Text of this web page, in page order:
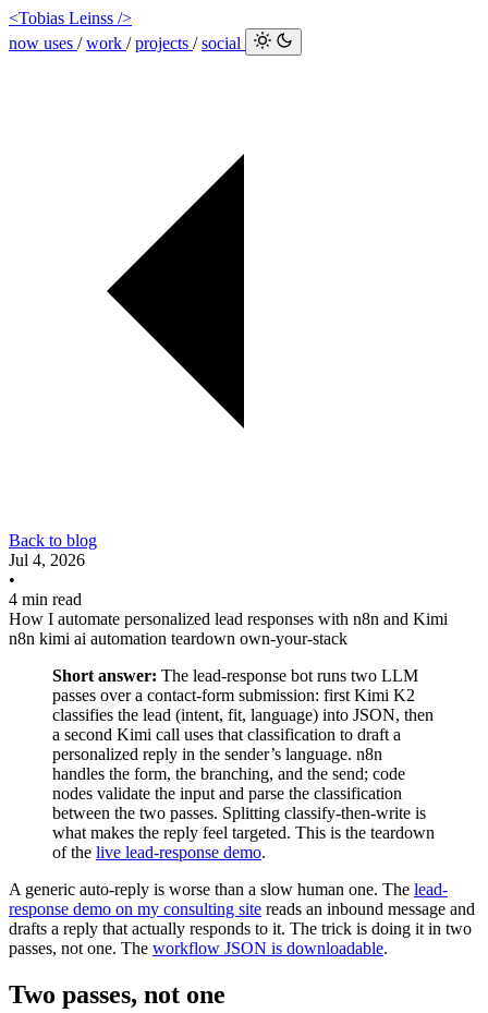
<Tobias Leinss />
now uses /work /projects /social
Back to blog
Jul 4, 2026
•
4 min read
How I automate personalized lead responses with n8n and Kimi
n8n kimi ai automation teardown own-your-stack
Short answer: The lead-response bot runs two LLM
passes over a contact-form submission: first Kimi K2
classifies the lead (intent, fit, language) into JSON, then
a second Kimi call uses that classification to draft a
personalized reply in the sender’s language. n8n
handles the form, the branching, and the send; code
nodes validate the input and parse the classification
between the two passes. Splitting classify-then-write is
what makes the reply feel targeted. This is the teardown
of the live lead-response demo.
A generic auto-reply is worse than a slow human one. The lead-
response demo on my consulting site reads an inbound message and
drafts a reply that actually responds to it. The trick is doing it in two
passes, not one. The workflow JSON is downloadable.
Two passes, not one